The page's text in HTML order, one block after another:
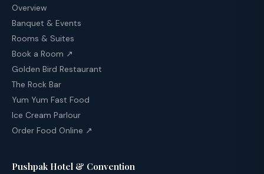
Overview
Banquet & Events
Rooms & Suites
Book a Room ↗
Golden Bird Restaurant
The Rock Bar
Yum Yum Fast Food
Ice Cream Parlour
Order Food Online ↗
Pushpak Hotel & Convention